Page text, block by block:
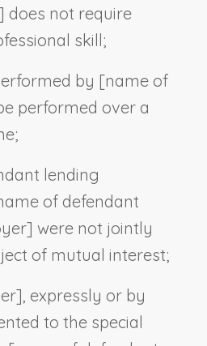
does not require
skill;
by [name of
performed over a
lending
of defendant
] were not jointly
of mutual interest;
], expressly or by
to the special